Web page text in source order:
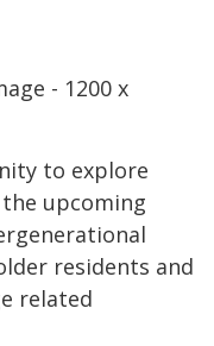
to explore
upcoming
residents and
related